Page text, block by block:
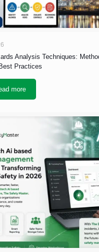
Analysis Techniques:
Practices
more